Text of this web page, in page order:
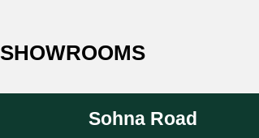
SHOWROOMS
Sohna Road